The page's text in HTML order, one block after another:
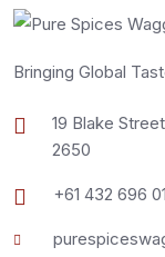
Bringing Global
19 Blake
2650
+61 432 696